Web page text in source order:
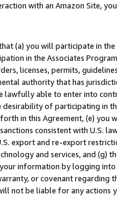
with an Amazon Site,
(a) you will participate in
in the Associates
licenses, permits,
authority that has
lawfully able to enter into
of participating in
in this Agreement, (e)
consistent with U.S.
export and re-export
and services, and (g)
information by logging
or covenant regarding
not be liable for any actions